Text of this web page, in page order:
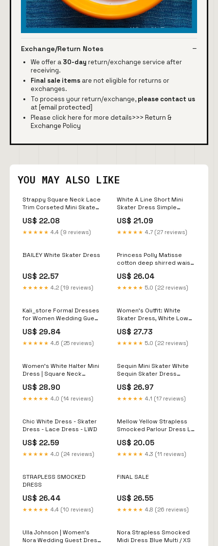
Exchange/Return Notes
We offer a 30-day return/exchange service after
receiving.
Final sale items are not eligible for returns or
exchanges.
To process your return/exchange, please contact us
at [email protected]
Please click here for more details>>> Return &
Exchange Policy
YOU MAY ALSO LIKE
Strappy Square Neck Lace
Trim Corseted Mini Skater
US$ 22.08
★★★★★ 4.4 (9 reviews)
White A Line Short Mini
Skater Dress Simple
Dresses ARD1083
US$ 21.09
★★★★★ 4.7 (27 reviews)
BAILEY White Skater Dress
US$ 22.57
★★★★★ 4.2 (19 reviews)
Princess Polly Matisse
cotton deep shirred waist
white
US$ 26.04
★★★★★ 5.0 (22 reviews)
Kali_store Formal Dresses
for Women Wedding Guest
Neck Long Sleeve Waist
Tie Ruffle Mini Swing
US$ 29.84
★★★★★ 4.6 (25 reviews)
Women's Outfit: White
Skater Dress, White Low
Sunglasses
US$ 27.73
★★★★★ 5.0 (22 reviews)
Women's White Halter Mini
Dress | Square Neck
Dress For Party & Brunch
Summer Elegant
US$ 28.90
★★★★★ 4.0 (14 reviews)
Sequin Mini Skater White
Sequin Skater Dress
Ivory
US$ 26.97
★★★★★ 4.1 (17 reviews)
Chic White Dress - Skater
Dress - Lace Dress - LWD
US$ 22.59
★★★★★ 4.0 (24 reviews)
Mellow Yellow Strapless
Smocked Parlour Dress L /
US$ 20.05
★★★★★ 4.3 (11 reviews)
STRAPLESS SMOCKED
DRESS
US$ 26.44
★★★★★ 4.4 (10 reviews)
FINAL SALE
US$ 26.55
★★★★★ 4.8 (26 reviews)
Ulla Johnson | Women's
Nora Wedding Guest Dress
Nora Strapless Smocked
Midi Dress Blue Multi / XS